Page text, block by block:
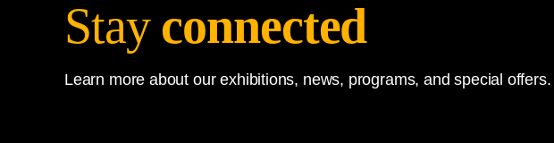
Stay connected
Learn more about our exhibitions, news, programs, and special offers.